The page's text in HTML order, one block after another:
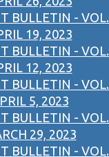
BULLETIN - VOL.
19, 2023
BULLETIN - VOL.
12, 2023
BULLETIN - VOL.
5, 2023
BULLETIN - VOL.
29, 2023
BULLETIN - VOL.